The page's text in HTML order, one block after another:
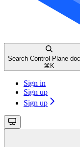
Search Control Plane
⌘ K
Sign in
Sign up
Sign up